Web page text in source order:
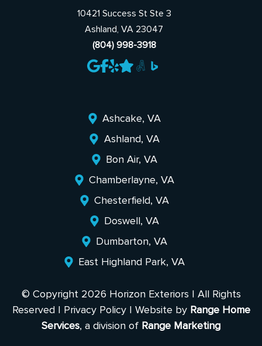
10421 Success St Ste 3
Ashland, VA 23047
(804) 998-3918
Ashcake, VA
Ashland, VA
Bon Air, VA
Chamberlayne, VA
Chesterfield, VA
Doswell, VA
Dumbarton, VA
East Highland Park, VA
© Copyright 2026 Horizon Exteriors | All Rights
Reserved | Privacy Policy| Website by Range Home
Services, a division of Range Marketing